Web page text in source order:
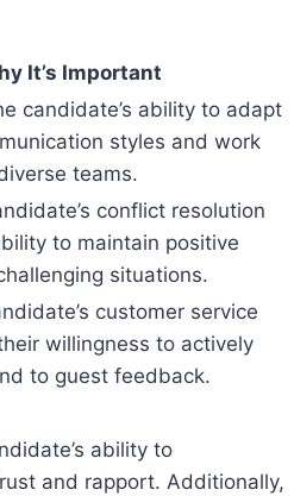
It’s Important
candidate’s ability to adapt
styles and work
teams.
conflict resolution
to maintain positive
situations.
customer service
willingness to actively
to guest feedback.
ability to
and rapport. Additionally,